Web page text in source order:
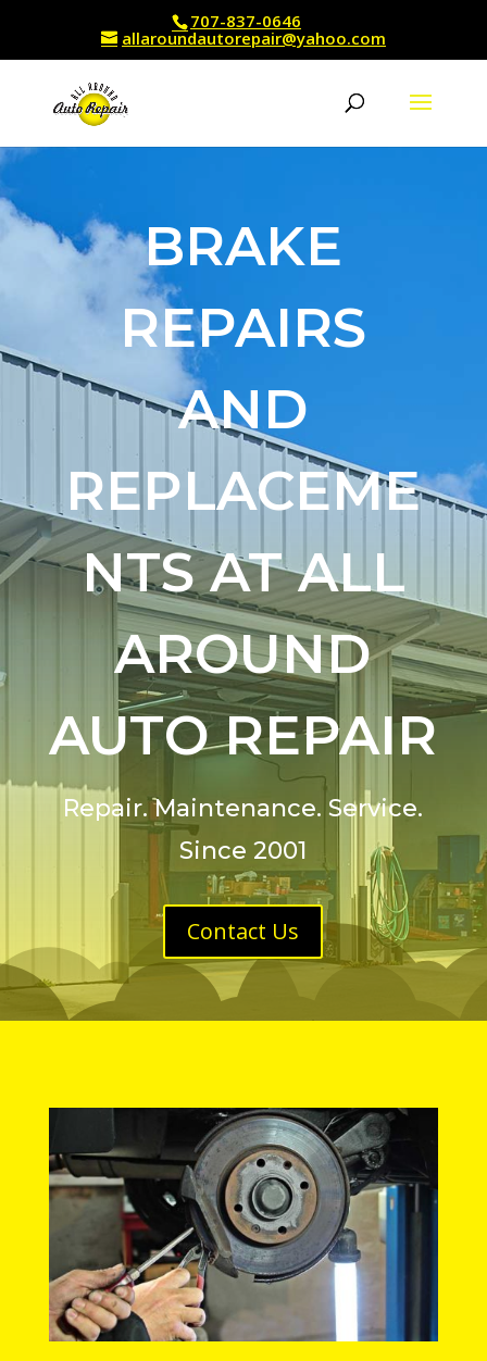
707-837-0646
allaroundautorepair@yahoo.com
BRAKE
REPAIRS
AND
REPLACEME
NTS AT ALL
AROUND
AUTO REPAIR
Repair. Maintenance. Service.
Since 2001
Contact Us